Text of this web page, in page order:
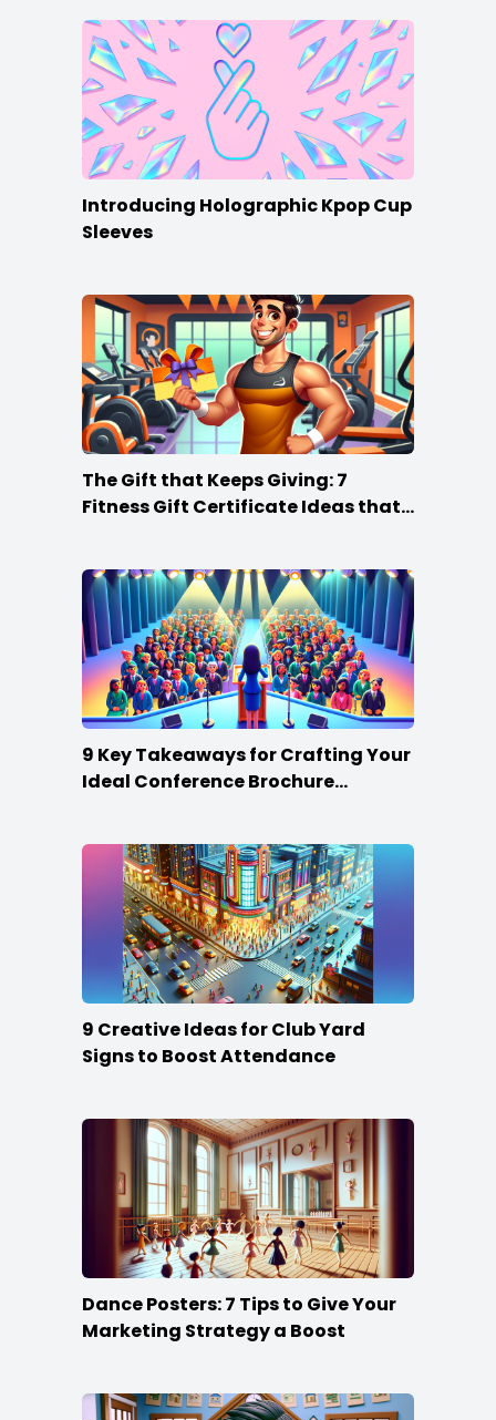
Introducing Holographic Kpop Cup
Sleeves
The Gift that Keeps Giving: 7
Fitness Gift Certificate Ideas that
9 Key Takeaways for Crafting Your
Ideal Conference Brochure
9 Creative Ideas for Club Yard
Signs to Boost Attendance
Dance Posters: 7 Tips to Give Your
Marketing Strategy a Boost